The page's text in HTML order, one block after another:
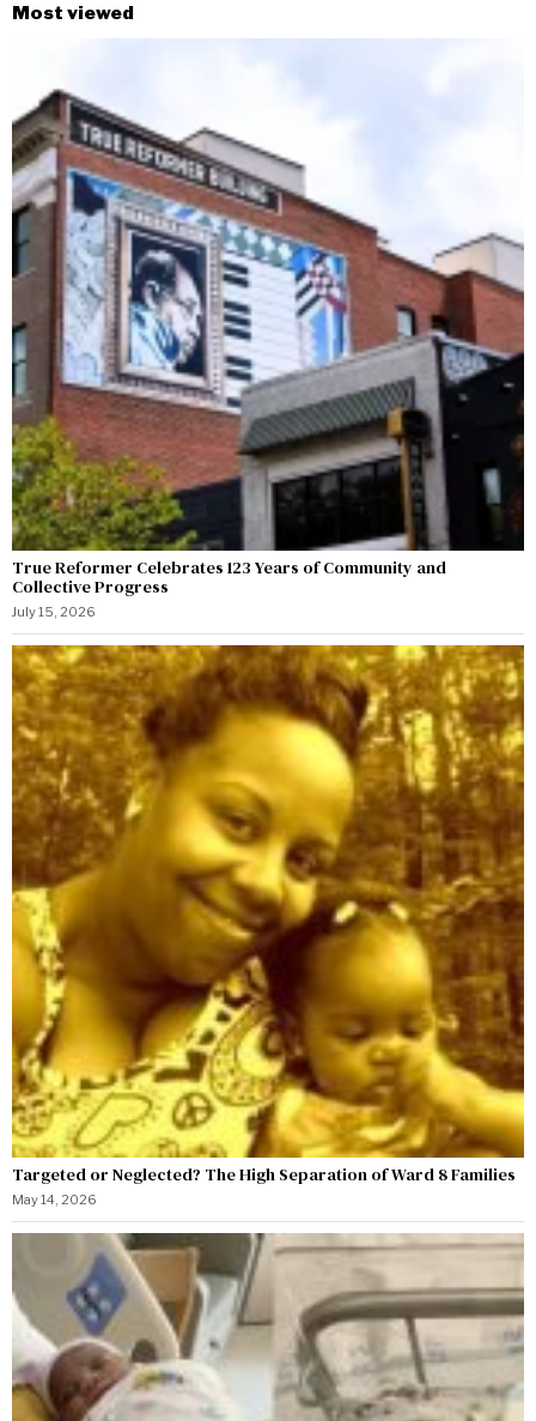
Most viewed
True Reformer Celebrates 123 Years of Community and
Collective Progress
July 15, 2026
Targeted or Neglected? The High Separation of Ward 8 Families
May 14, 2026